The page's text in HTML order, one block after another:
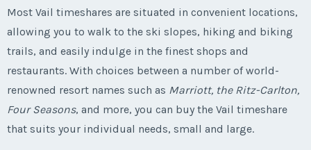
Most Vail timeshares are situated in convenient locations,
allowing you to walk to the ski slopes, hiking and biking
trails, and easily indulge in the finest shops and
restaurants. With choices between a number of world-
renowned resort names such as Marriott, the Ritz-Carlton,
Four Seasons, and more, you can buy the Vail timeshare
that suits your individual needs, small and large.